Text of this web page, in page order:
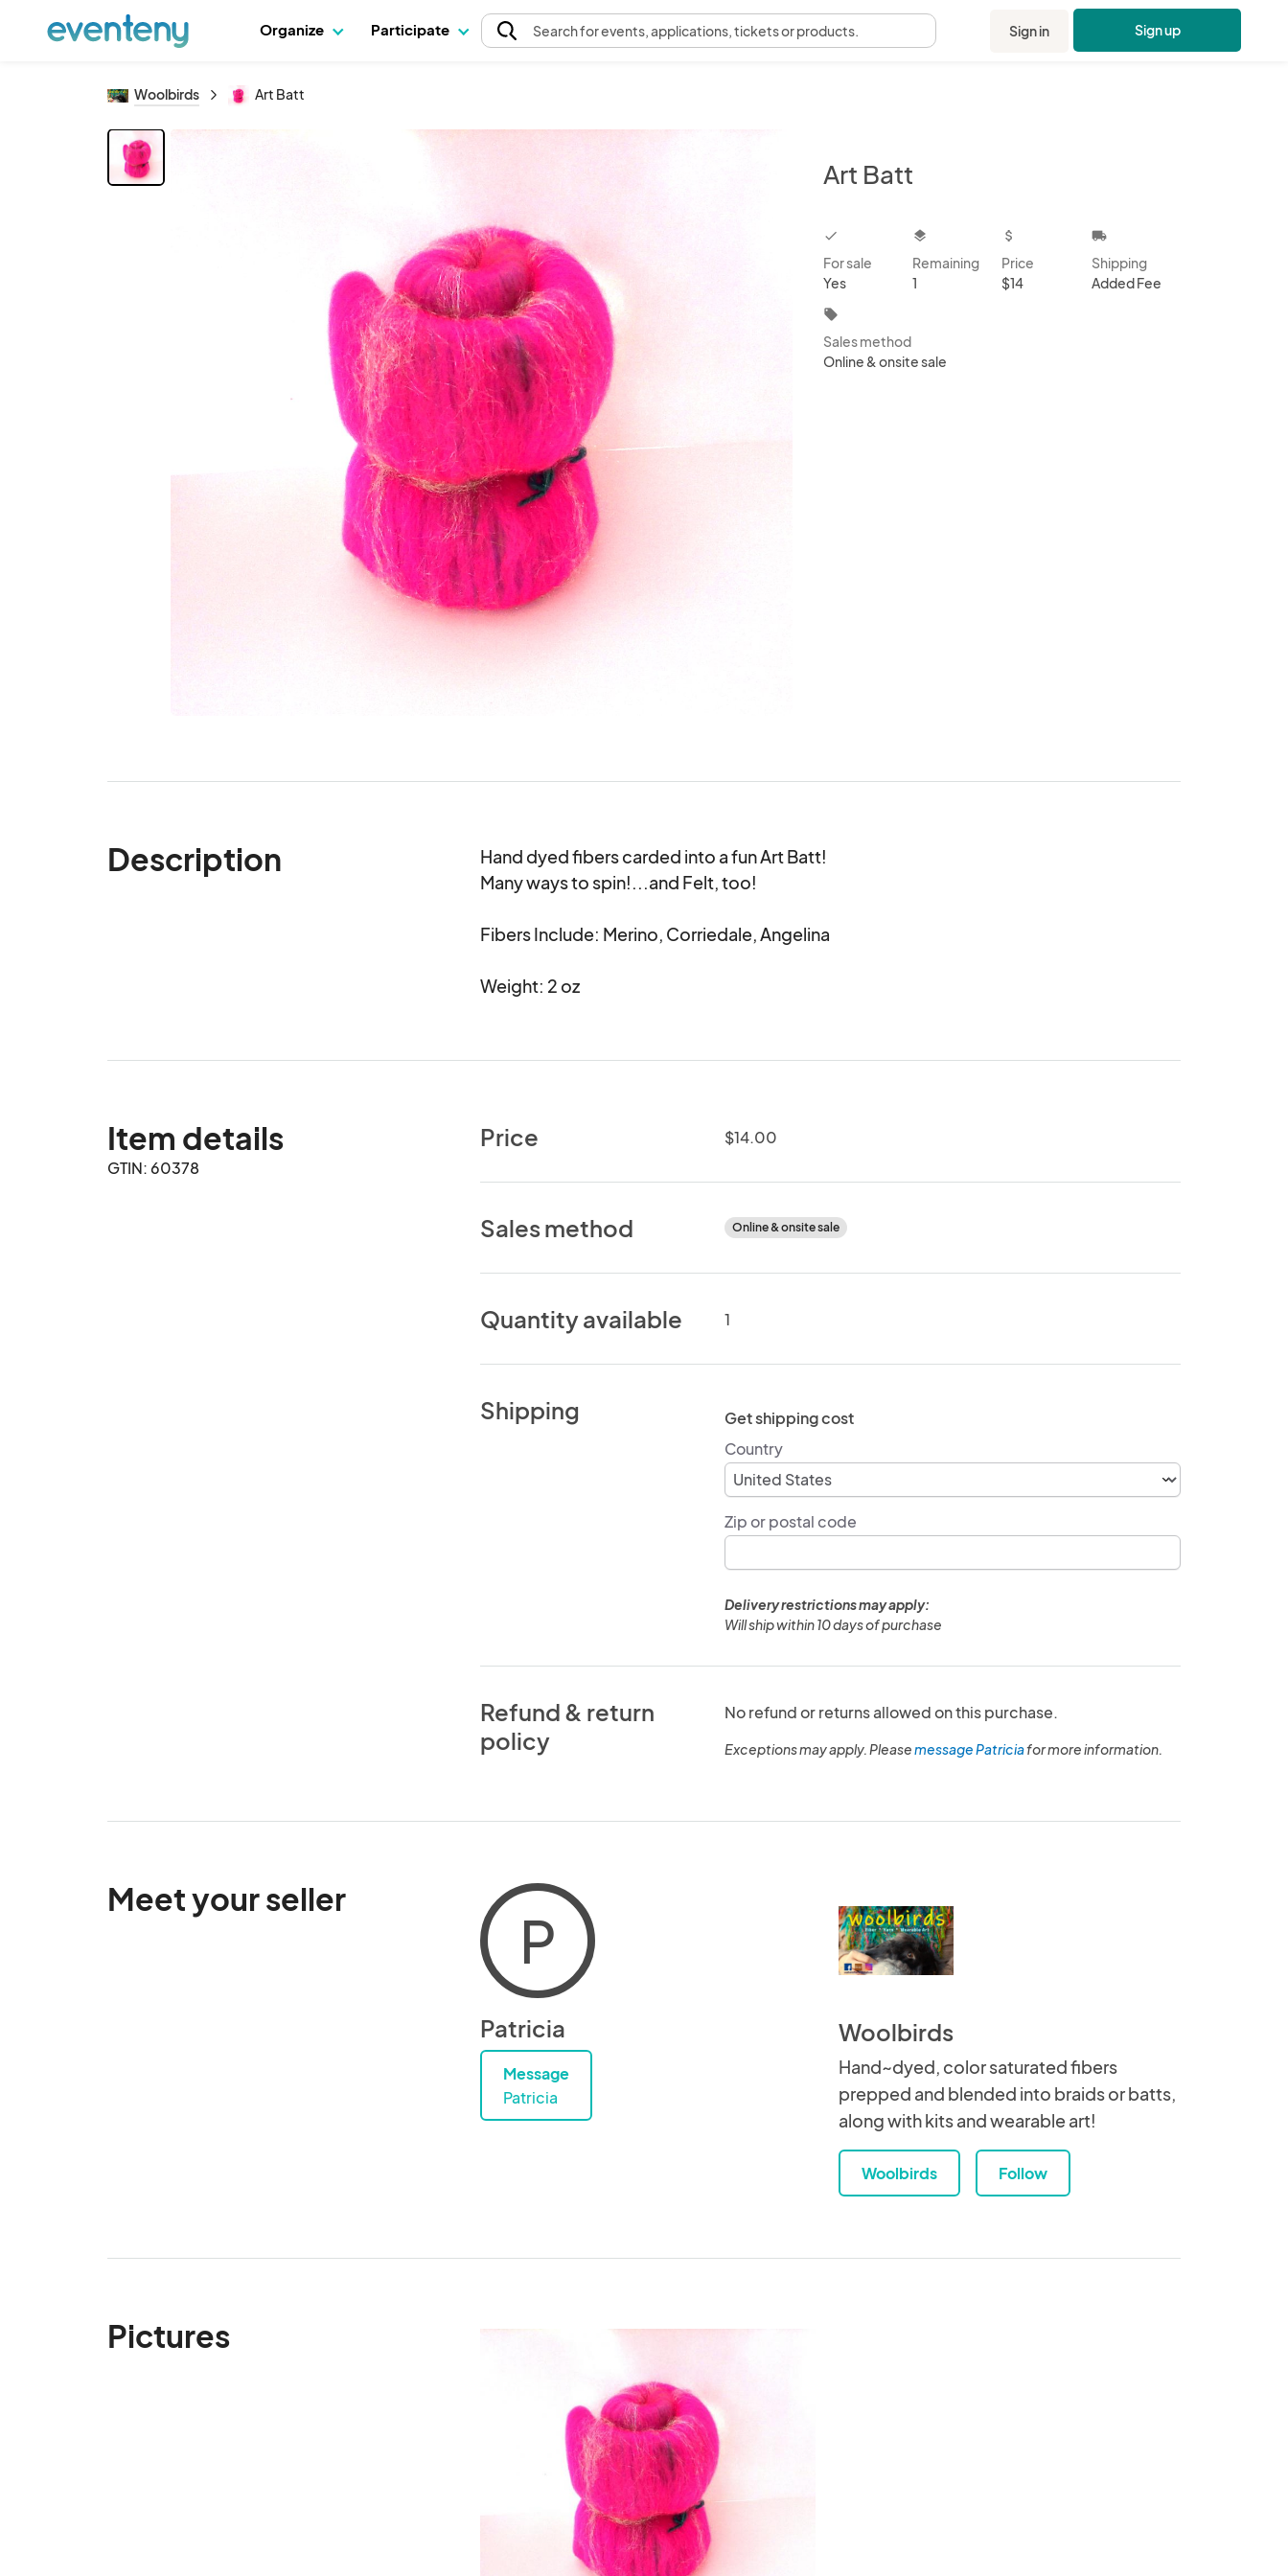
Organize Participate Searchfor events, applications, tickets or products. Sign in Sign up
Woolbirds Art Batt
Art Batt
checkbox
For sale
Yes
layers
Remaining
1
attach_money
Price
$14
local_shipping
Shipping
Added Fee
local_offer
Sales method
Online & onsite sale
Description
Hand dyed fibers carded into a fun Art Batt!
Many ways to spin!...and Felt, too!
Fibers Include: Merino, Corriedale, Angelina
Weight: 2 oz
Item details
GTIN: 60378
Price $14.00
Sales method Online & onsite sale
Quantity available 1
Shipping
Get shipping cost
Country
Zip or postal code
Delivery restrictions may apply:
Will ship within 10 days of purchase
Refund & return
policy
No refund or returns allowed on this purchase.
Exceptions may apply. Pleasemessage Patriciafor more information.
Meet your seller
P
Patricia
Message
Patricia
Woolbirds
Hand~dyed, color saturated fibers
prepped and blended into braids or batts,
along with kits and wearable art!
Woolbirds Follow
Pictures